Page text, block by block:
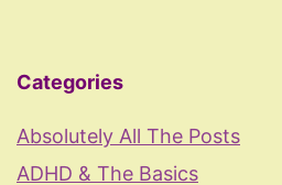
Categories
Absolutely All The Posts
ADHD & The Basics